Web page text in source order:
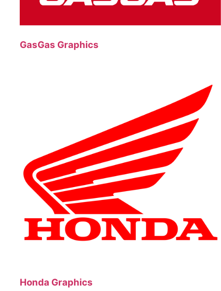
GasGas Graphics
Honda Graphics